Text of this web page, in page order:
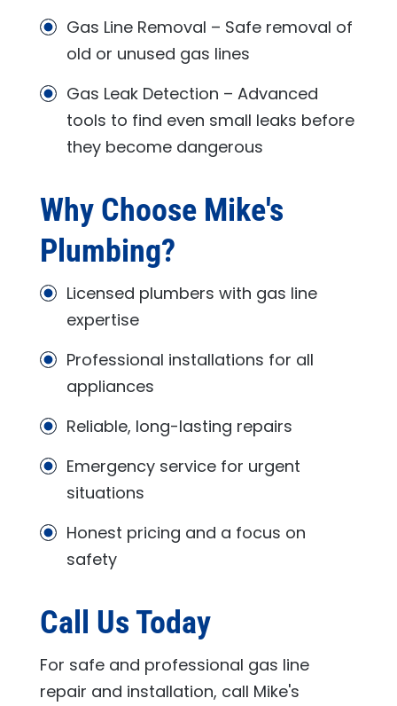
Gas Line Removal – Safe removal of
old or unused gas lines
Gas Leak Detection – Advanced
tools to find even small leaks before
they become dangerous
Why Choose Mike's
Plumbing?
Licensed plumbers with gas line
expertise
Professional installations for all
appliances
Reliable, long-lasting repairs
Emergency service for urgent
situations
Honest pricing and a focus on
safety
Call Us Today
For safe and professional gas line
repair and installation, call Mike's